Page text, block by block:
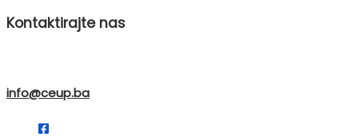
Kontaktirajte nas
info@ceup.ba